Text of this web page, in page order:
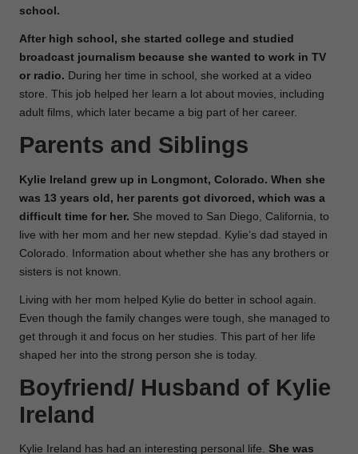
school.
After high school, she started college and studied
broadcast journalism because she wanted to work in TV
or radio. During her time in school, she worked at a video
store. This job helped her learn a lot about movies, including
adult films, which later became a big part of her career.
Parents and Siblings
Kylie Ireland grew up in Longmont, Colorado. When she
was 13 years old, her parents got divorced, which was a
difficult time for her. She moved to San Diego, California, to
live with her mom and her new stepdad. Kylie’s dad stayed in
Colorado. Information about whether she has any brothers or
sisters is not known.
Living with her mom helped Kylie do better in school again.
Even though the family changes were tough, she managed to
get through it and focus on her studies. This part of her life
shaped her into the strong person she is today.
Boyfriend/ Husband of Kylie
Ireland
Kylie Ireland has had an interesting personal life. She was